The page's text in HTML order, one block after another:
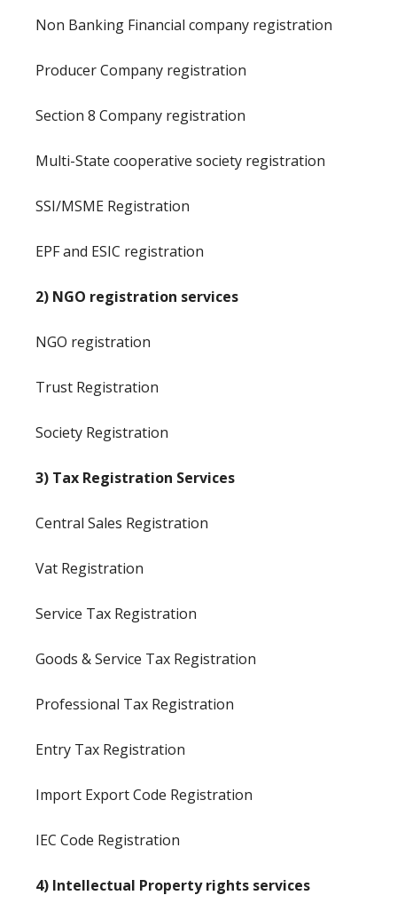
Non Banking Financial company registration
Producer Company registration
Section 8 Company registration
Multi-State cooperative society registration
SSI/MSME Registration
EPF and ESIC registration
2) NGO registration services
NGO registration
Trust Registration
Society Registration
3) Tax Registration Services
Central Sales Registration
Vat Registration
Service Tax Registration
Goods & Service Tax Registration
Professional Tax Registration
Entry Tax Registration
Import Export Code Registration
IEC Code Registration
4) Intellectual Property rights services